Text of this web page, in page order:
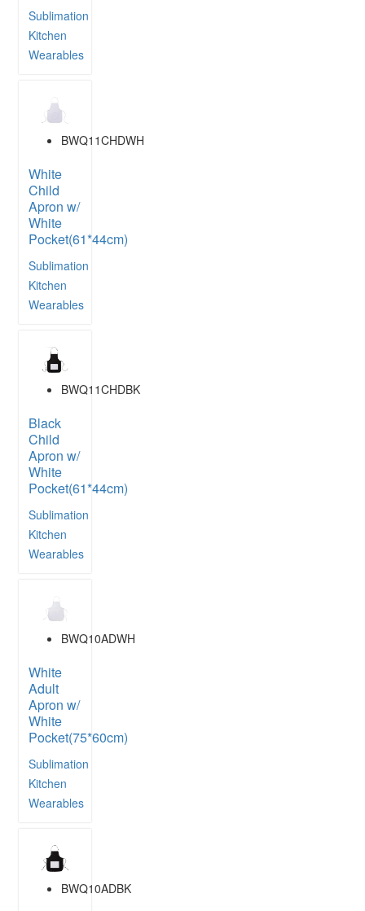
Sublimation
Kitchen
Wearables
BWQ11CHDWH
White
Child
Apron w/
White
Pocket(61*44cm)
Sublimation
Kitchen
Wearables
BWQ11CHDBK
Black
Child
Apron w/
White
Pocket(61*44cm)
Sublimation
Kitchen
Wearables
BWQ10ADWH
White
Adult
Apron w/
White
Pocket(75*60cm)
Sublimation
Kitchen
Wearables
BWQ10ADBK